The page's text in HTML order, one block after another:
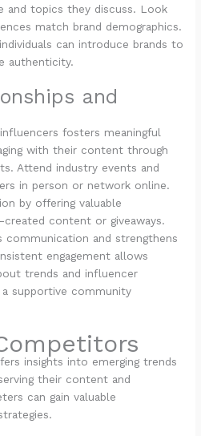
and topics they discuss. Look
match brand demographics.
can introduce brands to
authenticity.
and
fosters meaningful
with their content through
Attend industry events and
in person or network online.
by offering valuable
content or giveaways.
communication and strengthens
engagement allows
trends and influencer
supportive community
insights into emerging trends
their content and
can gain valuable